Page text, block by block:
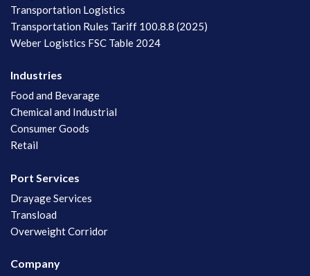
Transportation Logistics
Transportation Rules Tariff 100.8.8 (2025)
Weber Logistics FSC Table 2024
Industries
Food and Bevarage
Chemical and Industrial
Consumer Goods
Retail
Port Services
Drayage Services
Transload
Overweight Corridor
Company